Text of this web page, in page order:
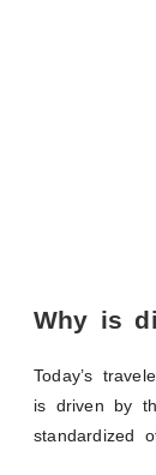
Why is
Today’s
is driven by
standardized